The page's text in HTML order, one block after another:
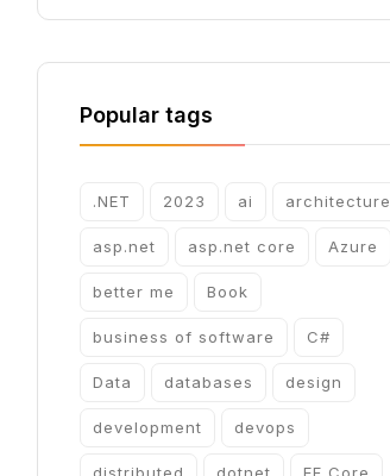
Popular tags
.NET 2023 ai architecture
asp.net asp.net core Azure
better me Book
business of software C#
Data databases design
development devops